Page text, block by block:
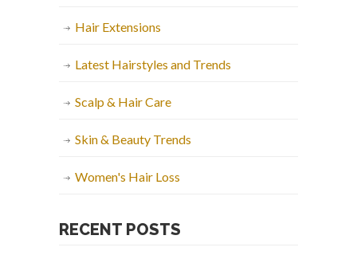
Hair Extensions
Latest Hairstyles and Trends
Scalp & Hair Care
Skin & Beauty Trends
Women's Hair Loss
RECENT POSTS